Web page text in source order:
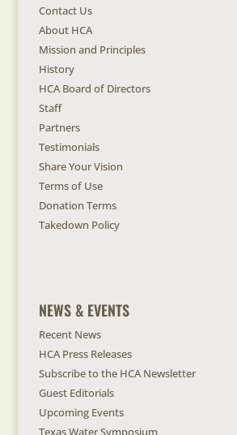
Contact Us
About HCA
Mission and Principles
History
HCA Board of Directors
Staff
Partners
Testimonials
Share Your Vision
Terms of Use
Donation Terms
Takedown Policy
NEWS & EVENTS
Recent News
HCA Press Releases
Subscribe to the HCA Newsletter
Guest Editorials
Upcoming Events
Texas Water Symposium